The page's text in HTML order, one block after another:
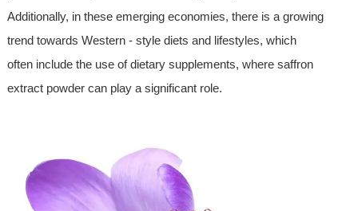
Additionally, in these emerging economies, there is a growing
trend towards Western - style diets and lifestyles, which
often include the use of dietary supplements, where saffron
extract powder can play a significant role.